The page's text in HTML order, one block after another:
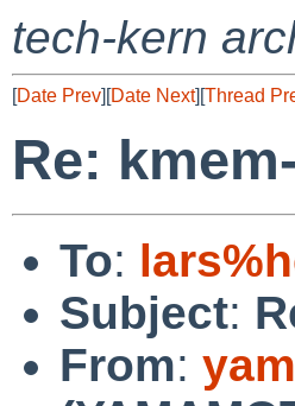
tech-kern
[Date Prev][Date Next][Thread
Re:
To:
Subject:
From: